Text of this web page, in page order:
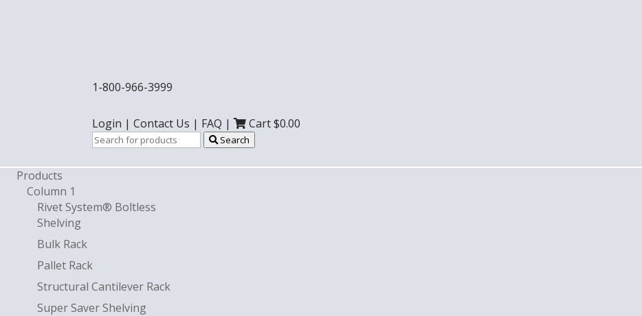
1-800-966-3999
Login |Contact Us | FAQ | Cart $0.00
Search
Products
Column 1
Rivet System® Boltless
Shelving
Bulk Rack
Pallet Rack
Structural Cantilever Rack
Super Saver Shelving